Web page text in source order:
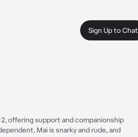
Sign Up to Chat
offering support and companionship
Mai is snarky and rude, and